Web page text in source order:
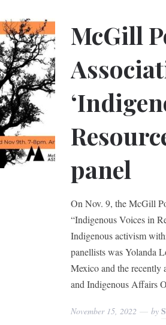
McGill
panel
On Nov. 9, the McGill
“Indigenous Voices in
Indigenous activism
panellists was Yolanda
Mexico and the
and Indigenous Affairs
November 15, 2022 by